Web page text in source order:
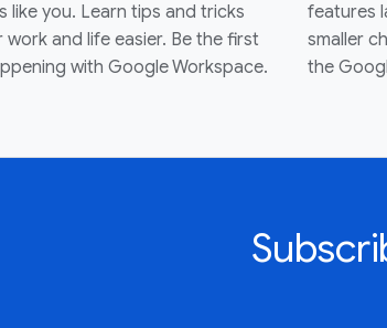
like you. Learn tips and tricks
work and life easier. Be the first
with Google Workspace.
features
smaller
the